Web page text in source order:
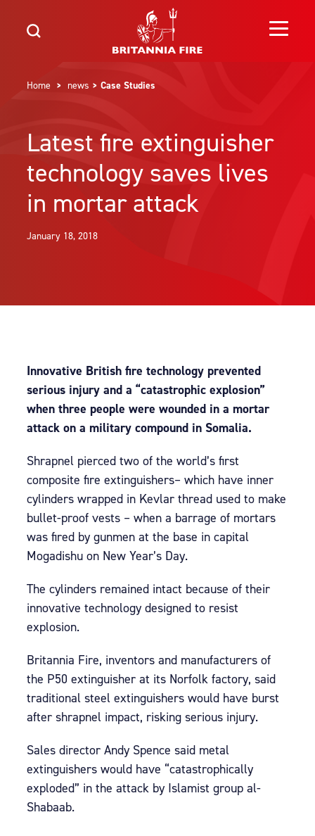
Home > news > Case Studies
Latest fire extinguisher
technology saves lives
in mortar attack
January 18, 2018
Innovative British fire technology prevented
serious injury and a “catastrophic explosion”
when three people were wounded in a mortar
attack on a military compound in Somalia.
Shrapnel pierced two of the world’s first
composite fire extinguishers– which have inner
cylinders wrapped in Kevlar thread used to make
bullet-proof vests – when a barrage of mortars
was fired by gunmen at the base in capital
Mogadishu on New Year’s Day.
The cylinders remained intact because of their
innovative technology designed to resist
explosion.
Britannia Fire, inventors and manufacturers of
the P50 extinguisher at its Norfolk factory, said
traditional steel extinguishers would have burst
after shrapnel impact, risking serious injury.
Sales director Andy Spence said metal
extinguishers would have “catastrophically
exploded” in the attack by Islamist group al-
Shabaab.